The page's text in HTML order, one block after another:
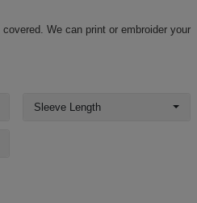
We can print or embroider your
Sleeve Length